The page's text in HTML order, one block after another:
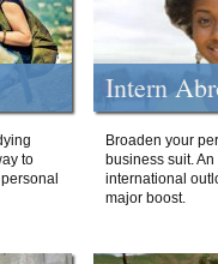
to
Intern
Broaden your
business suit.
international
major boost.